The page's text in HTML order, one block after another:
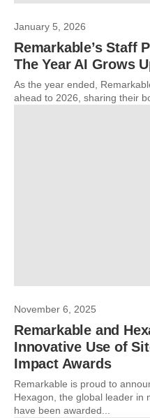
January 5, 2026
Remarkable’s Staff
The Year AI Grows
As the year ended,
ahead to 2026, sharing their
November 6, 2025
Remarkable and
Innovative Use of
Impact Awards
Remarkable is proud to
Hexagon, the global leader in
have been awarded...